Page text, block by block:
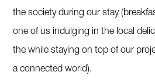
the society during our stay
one of us indulging in the local
the while staying on top of our
a connected world).